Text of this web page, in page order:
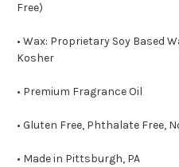
Free)
• Wax: Proprietary Soy Based
Kosher
• Premium Fragrance Oil
• Gluten Free, Phthalate Free,
• Made in Pittsburgh, PA